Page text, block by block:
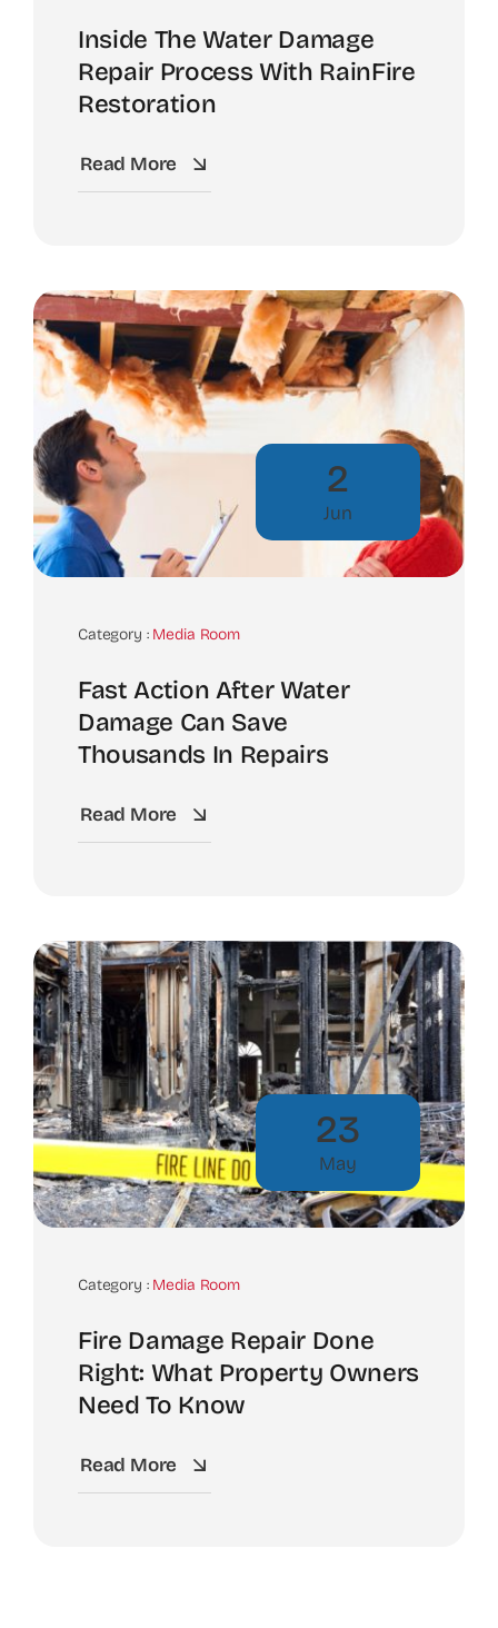
Inside The Water Damage
Repair Process With RainFire
Restoration
Read More
2
Jun
Category : Media Room
Fast Action After Water
Damage Can Save
Thousands In Repairs
Read More
23
May
Category : Media Room
Fire Damage Repair Done
Right: What Property Owners
Need To Know
Read More